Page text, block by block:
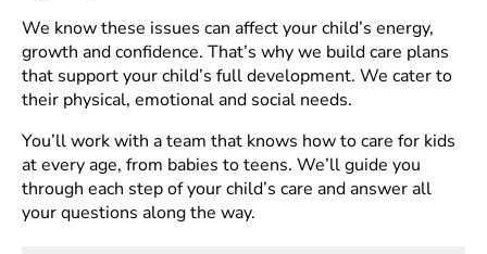
We know these issues can affect your child’s energy,
growth and confidence. That’s why we build care plans
that support your child’s full development. We cater to
their physical, emotional and social needs.
You’ll work with a team that knows how to care for kids
at every age, from babies to teens. We’ll guide you
through each step of your child’s care and answer all
your questions along the way.